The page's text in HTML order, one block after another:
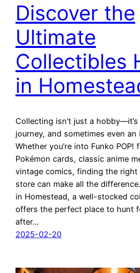
Discover the
Ultimate
Collectibles
in
Collecting isn’t just a
journey, and sometimes even an
Whether you’re into Funko POP!
Pokémon cards, classic anime
vintage comics, finding the right
store can make all the
in Homestead, a well-stocked
offers the perfect place to hunt
after…
2025-02-20